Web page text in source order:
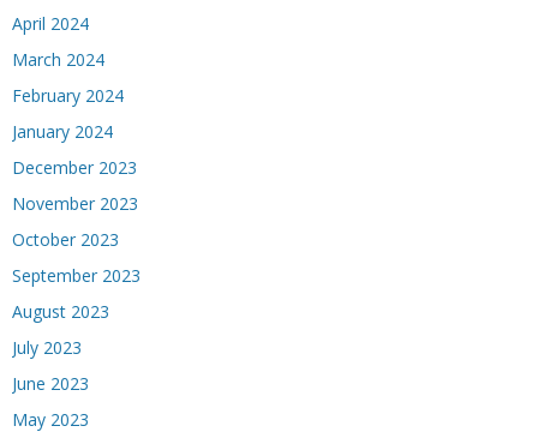
April 2024
March 2024
February 2024
January 2024
December 2023
November 2023
October 2023
September 2023
August 2023
July 2023
June 2023
May 2023